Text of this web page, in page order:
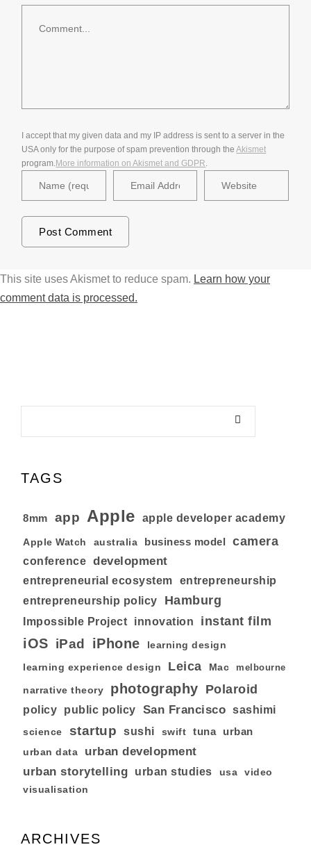
I accept that my given data and my IP address is sent to a server in the
USA only for the purpose of spam prevention through theAkismet
program.More information on Akismet and GDPR.
This site uses Akismet to reduce spam. Learn how your
comment data is processed.
TAGS
8mm app Apple apple developer academy
Apple Watch australia business model camera
conference development
entrepreneurial ecosystem
entrepreneurship
entrepreneurship policy
Hamburg
Impossible Project innovation instant film
iOS iPad iPhone learning design
learning experience design Leica Mac melbourne
narrative theory photography Polaroid
policy public policy San Francisco sashimi
science startup sushi swift tuna urban
urban data urban development
urban storytelling urban studies usa video
visualisation
ARCHIVES